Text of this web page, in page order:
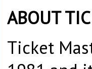
ABOUT
Ticket